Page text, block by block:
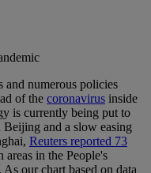
and numerous policies
of the coronavirus inside
is currently being put to
Beijing and a slow easing
Reuters reported 73
in the People's
our chart based on data